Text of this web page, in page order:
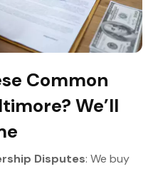
Common
We’ll
Disputes: We buy